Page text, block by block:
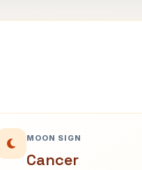
MOON SIGN
Cancer